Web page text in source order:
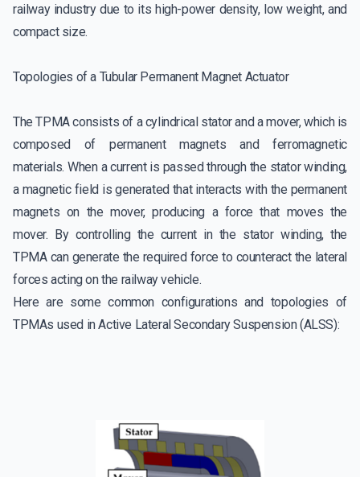
railway industry due to its high-power density, low weight, and
compact size.
Topologies of a Tubular Permanent Magnet Actuator
The TPMA consists of a cylindrical stator and a mover, which is
composed of permanent magnets and ferromagnetic
materials. When a current is passed through the stator winding,
a magnetic field is generated that interacts with the permanent
magnets on the mover, producing a force that moves the
mover. By controlling the current in the stator winding, the
TPMA can generate the required force to counteract the lateral
forces acting on the railway vehicle.
Here are some common configurations and topologies of
TPMAs used in Active Lateral Secondary Suspension (ALSS):